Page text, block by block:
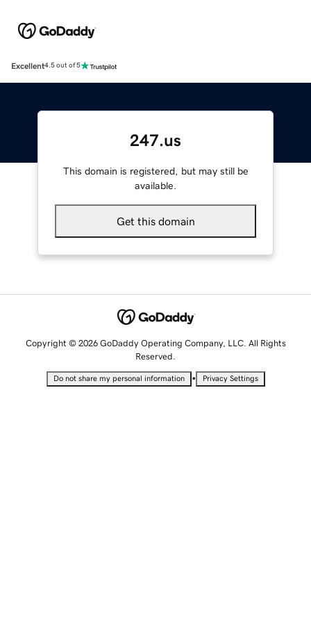
Excellent4.5 out of 5
247.us
This domain is registered, but may still be
available.
Get this domain
Copyright © 2026 GoDaddy Operating Company, LLC. All Rights
Reserved.
Do not share my personal information • Privacy Settings